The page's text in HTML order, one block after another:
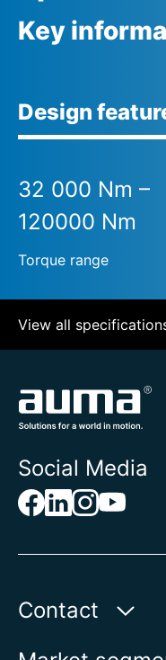
Key
Design
32 000 Nm –
120000 Nm
Torque range
View all
Social Media
Contact